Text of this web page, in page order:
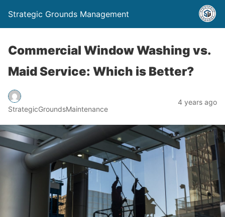
Strategic Grounds Management
Commercial Window Washing vs.
Maid Service: Which is Better?
StrategicGroundsMaintenance
4 years ago